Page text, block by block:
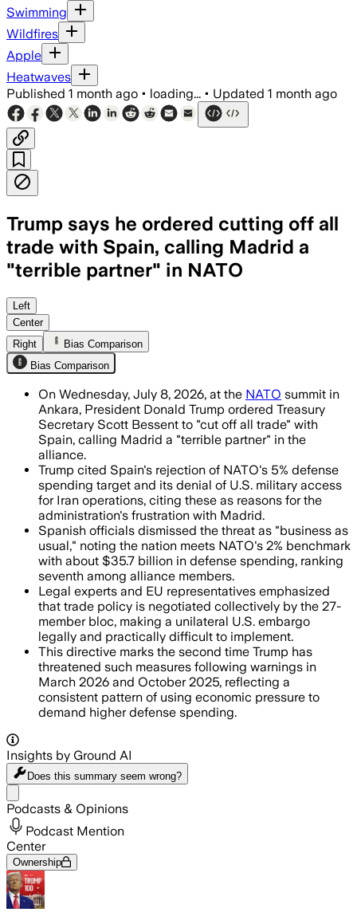
Swimming
Wildfires
Apple
Heatwaves
Published 1 month ago • loading... • Updated 1 month ago
Trump says he ordered cutting off all
trade with Spain, calling Madrid a
"terrible partner" in NATO
Trump said Spain is a “terrible
Left
Center
Right
Bias Comparison
Bias Comparison
On Wednesday, July 8, 2026, at the NATO summit in
Ankara, President Donald Trump ordered Treasury
Secretary Scott Bessent to "cut off all trade" with
Spain, calling Madrid a "terrible partner" in the
alliance.
Trump cited Spain's rejection of NATO's 5% defense
spending target and its denial of U.S. military access
for Iran operations, citing these as reasons for the
administration's frustration with Madrid.
Spanish officials dismissed the threat as "business as
usual," noting the nation meets NATO's 2% benchmark
with about $35.7 billion in defense spending, ranking
seventh among alliance members.
Legal experts and EU representatives emphasized
that trade policy is negotiated collectively by the 27-
member bloc, making a unilateral U.S. embargo
legally and practically difficult to implement.
This directive marks the second time Trump has
threatened such measures following warnings in
March 2026 and October 2025, reflecting a
consistent pattern of using economic pressure to
demand higher defense spending.
Insights by Ground AI
Does this summary seem wrong?
Podcasts & Opinions
Podcast Mention
Center
Ownership